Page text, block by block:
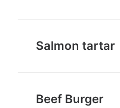
Salmon tartar
Beef Burger